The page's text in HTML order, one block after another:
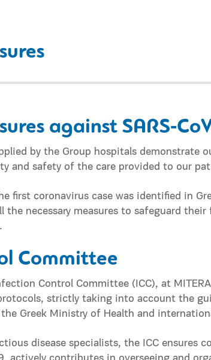
against
by the Group hospitals demonstrate
and safety of the care provided to our
first coronavirus case was identified in
the necessary measures to safeguard
Committee
Control Committee (ICC), at
strictly taking into account the
Greek Ministry of Health and
disease specialists, the ICC ensures